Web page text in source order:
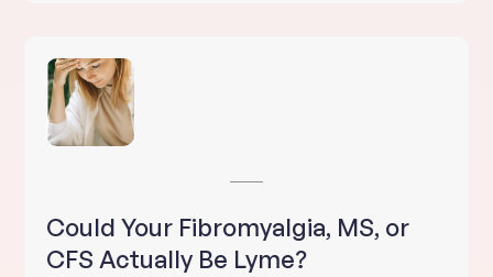
Could Your Fibromyalgia, MS, or
CFS Actually Be Lyme?